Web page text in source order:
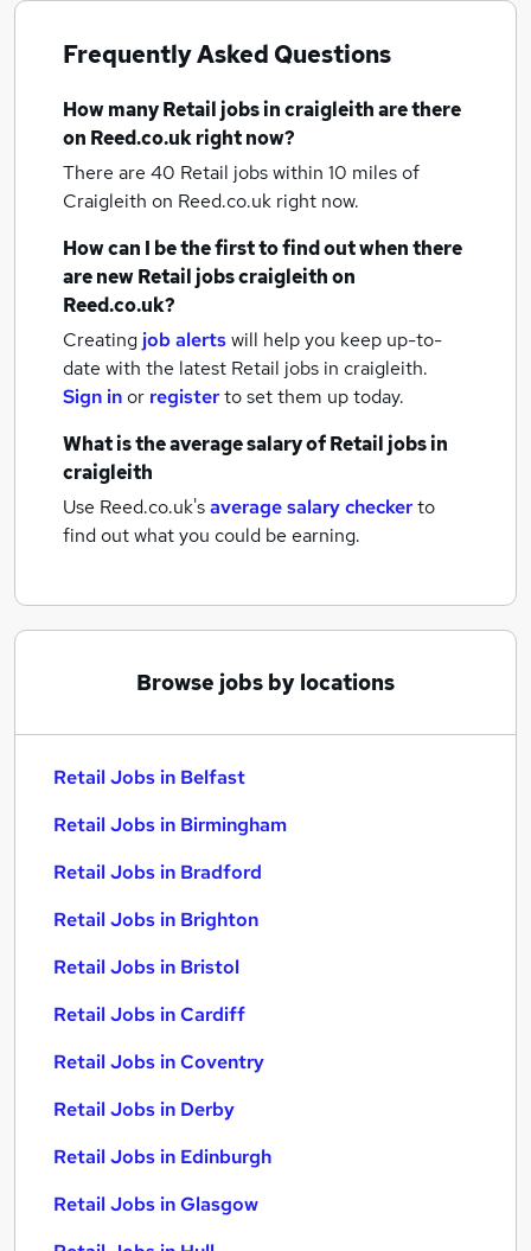
Frequently Asked Questions
How manyRetail jobsin craigleithare there
on Reed.co.uk right now?
There are 40 Retail jobs within 10 miles of
Craigleith on Reed.co.uk right now.
How can I be the first to find out when there
are newRetail jobscraigleithon
Reed.co.uk?
Creating job alertswill help you keep up-to-
date with the latest Retail jobs in craigleith.
Sign inor registerto set them up today.
What is the average salary ofRetail jobsin
craigleith
Use Reed.co.uk'saverage salary checkerto
find out what you could be earning.
Browse jobs by locations
Retail Jobs in Belfast
Retail Jobs in Birmingham
Retail Jobs in Bradford
Retail Jobs in Brighton
Retail Jobs in Bristol
Retail Jobs in Cardiff
Retail Jobs in Coventry
Retail Jobs in Derby
Retail Jobs in Edinburgh
Retail Jobs in Glasgow